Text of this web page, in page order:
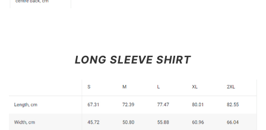
LONG SLEEVE SHIRT